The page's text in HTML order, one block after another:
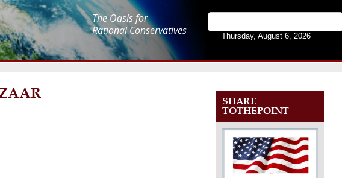
The Oasis for
Rational Conservatives
Thursday, August 6, 2026
SHARE
TOTHEPOINT